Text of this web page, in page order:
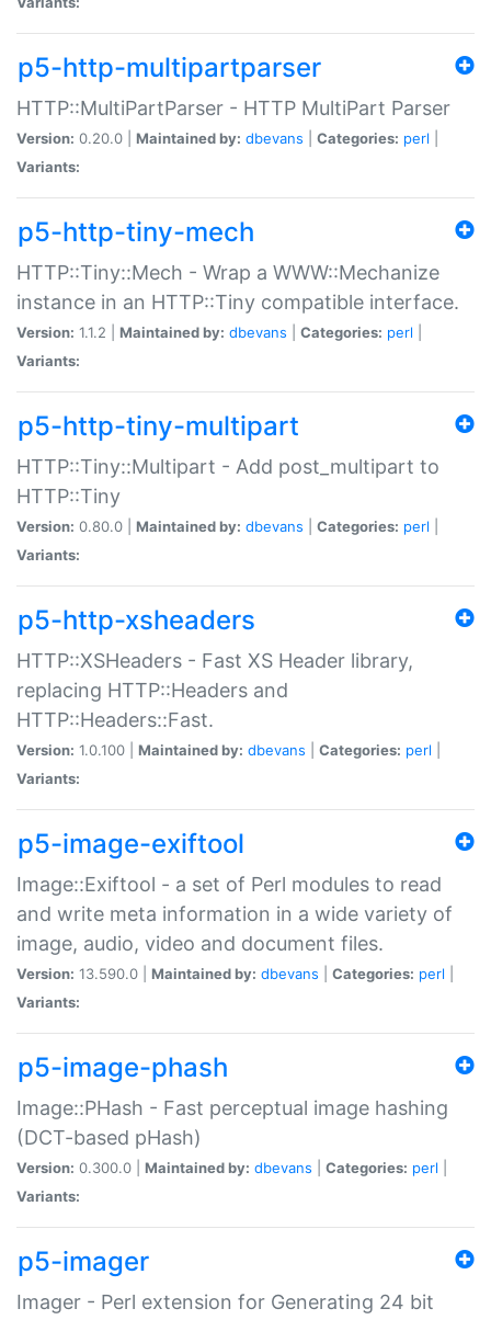
p5-http-multipartparser
HTTP::MultiPartParser - HTTP MultiPart Parser
Version: 0.20.0 | Maintained by: dbevans Categories: perl
Variants:
p5-http-tiny-mech
HTTP::Tiny::Mech - Wrap a WWW::Mechanize
instance in an HTTP::Tiny compatible interface.
Version: 1.1.2 | Maintained by: dbevans Categories: perl
Variants:
p5-http-tiny-multipart
HTTP::Tiny::Multipart - Add post_multipart to
HTTP::Tiny
Version: 0.80.0 | Maintained by: dbevans Categories: perl
Variants:
p5-http-xsheaders
HTTP::XSHeaders - Fast XS Header library,
replacing HTTP::Headers and
HTTP::Headers::Fast.
Version: 1.0.100 | Maintained by: dbevans Categories: perl
Variants:
p5-image-exiftool
Image::Exiftool - a set of Perl modules to read
and write meta information in a wide variety of
image, audio, video and document files.
Version: 13.590.0 | Maintained by: dbevans Categories: perl
Variants:
p5-image-phash
Image::PHash - Fast perceptual image hashing
(DCT-based pHash)
Version: 0.300.0 | Maintained by: dbevans Categories: perl
Variants:
p5-imager
Imager - Perl extension for Generating 24 bit